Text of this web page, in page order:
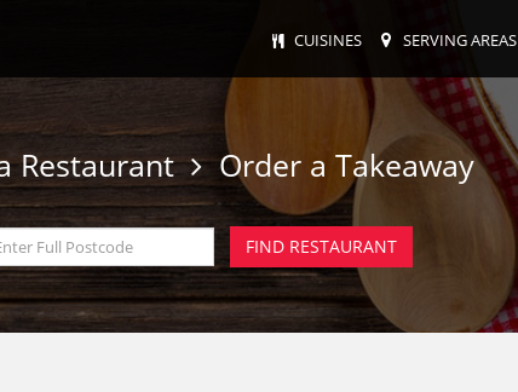
CUISINES SERVING AREAS
Restaurant Order a Takeaway